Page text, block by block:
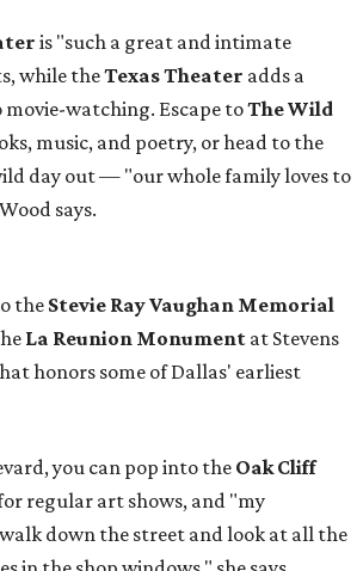
is "such a great and intimate
while theTexas Theater adds a
watching. Escape toThe Wild
music, and poetry, or head to the
day out — "our whole family loves to
says.
the Stevie Ray Vaughan Memorial
La Reunion Monument at Stevens
honors some of Dallas' earliest
you can pop into the Oak Cliff
regular art shows, and "my
down the street and look at all the